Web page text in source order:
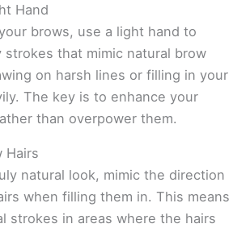
Hand
brows, use a light hand to
strokes that mimic natural brow
on harsh lines or filling in your
The key is to enhance your
than overpower them.
Hairs
natural look, mimic the direction
when filling them in. This means
strokes in areas where the hairs